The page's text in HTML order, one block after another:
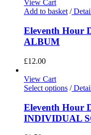
View Cart
Add to basket/
Eleventh Hour
ALBUM
£12.00
View Cart
Select options /
Eleventh Hour
INDIVIDUAL